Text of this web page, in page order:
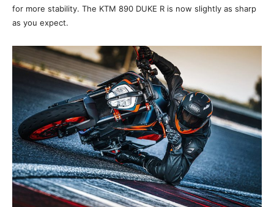
for more stability. The KTM 890 DUKE R is now slightly as sharp
as you expect.